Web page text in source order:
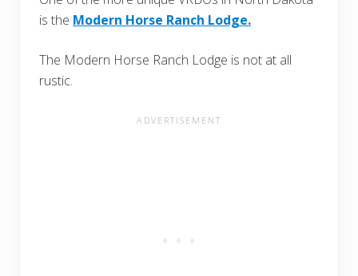
is the Modern Horse Ranch Lodge.
The Modern Horse Ranch Lodge is not at all
rustic.